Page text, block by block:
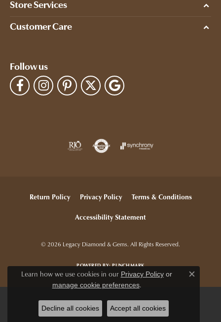
Store Services
Customer Care
Follow us
Return Policy Privacy Policy Terms & Conditions
Accessibility Statement
© 2026 Legacy Diamond & Gems. All Rights Reserved.
POWERED BY:PUNCHMARK
Learn how we use cookies in our Privacy Policyor
manage cookie preferences.
Close
Decline all cookies Accept all cookies